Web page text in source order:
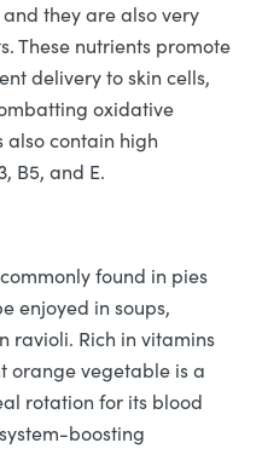
they are also very
These nutrients promote
delivery to skin cells,
oxidative
also contain high
B5, and E.
found in pies
enjoyed in soups,
ravioli. Rich in vitamins
orange vegetable is a
rotation for its blood
boosting